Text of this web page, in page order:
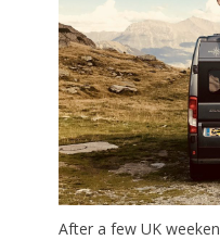
After a few UK